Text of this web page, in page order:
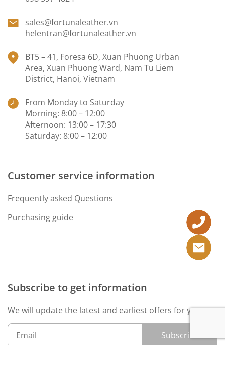
sales@fortunaleather.vn
helentran@fortunaleather.vn
BT5 – 41, Foresa 6D, Xuan Phuong Urban
Area, Xuan Phuong Ward, Nam Tu Liem
District, Hanoi, Vietnam
From Monday to Saturday
Morning: 8:00 – 12:00
Afternoon: 13:00 – 17:30
Saturday: 8:00 – 12:00
Customer service information
Frequently asked Questions
Purchasing guide
Subscribe to get information
We will update the latest and earliest offers for you